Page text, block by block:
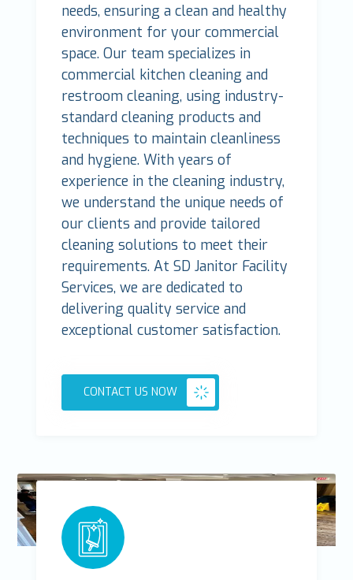
needs, ensuring a clean and healthy
environment for your commercial
space. Our team specializes in
commercial kitchen cleaning and
restroom cleaning, using industry-
standard cleaning products and
techniques to maintain cleanliness
and hygiene. With years of
experience in the cleaning industry,
we understand the unique needs of
our clients and provide tailored
cleaning solutions to meet their
requirements. At SD Janitor Facility
Services, we are dedicated to
delivering quality service and
exceptional customer satisfaction.
CONTACT US NOW